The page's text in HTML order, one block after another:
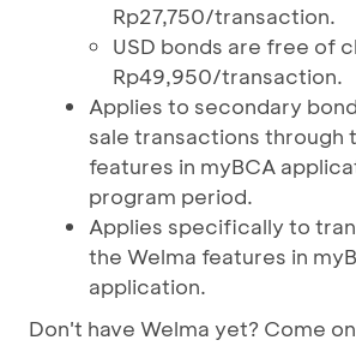
Rp27,750/transaction.
USD bonds are free of
Rp49,950/transaction.
Applies to secondary
sale transactions through
features in myBCA
program period.
Applies specifically to
the Welma features in
application.
Don't have Welma yet? Come